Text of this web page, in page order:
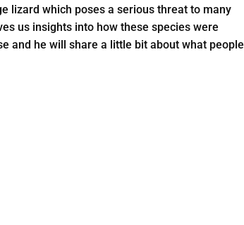
lizard which poses a serious threat to many
us insights into how these species were
and he will share a little bit about what people